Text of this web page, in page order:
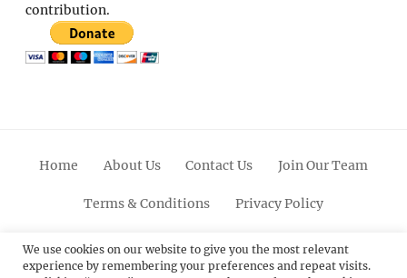
contribution.
Home About Us Contact Us Join Our Team
Terms & Conditions Privacy Policy
FacebookTwitterLinkedinScroll
Up
PinterestYoutubeInstagram
We use cookies on our website to give you the most relevant
experience by remembering your preferences and repeat visits.